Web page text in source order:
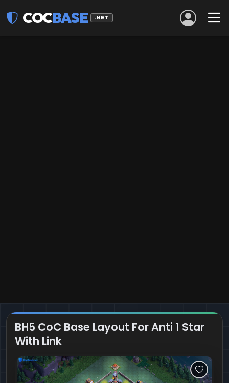
COCBASE .NET
BH5 CoC Base Layout For Anti 1 Star
With Link